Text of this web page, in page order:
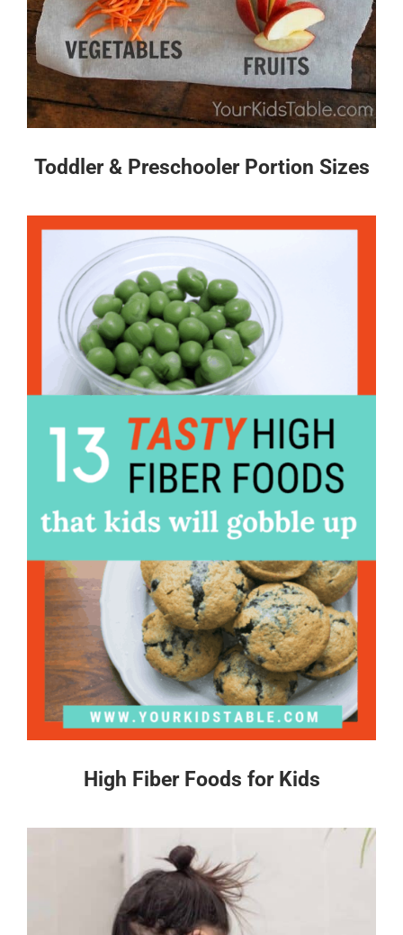
Toddler & Preschooler Portion Sizes
High Fiber Foods for Kids